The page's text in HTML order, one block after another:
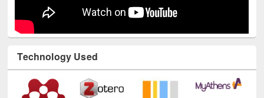
Technology Used